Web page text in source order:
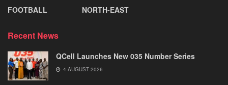
FOOTBALL
NORTH-EAST
Recent News
QCell Launches New 035 Number Series
4 AUGUST 2026